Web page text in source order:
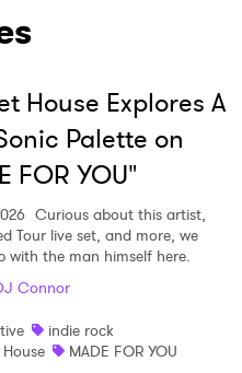
House Explores A
Palette on
FOR YOU"
Curious about this artist,
Tour live set, and more, we
with the man himself here.
Connor
indie rock
MADE FOR YOU